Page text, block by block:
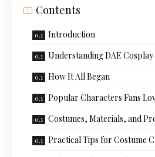
Contents
Introduction
Understanding DAE Cosplay
How It All Began
Popular Characters Fans
Costumes, Materials, and
Practical Tips for Costume